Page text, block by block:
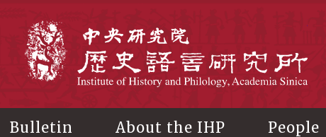
Bulletin About the IHP People